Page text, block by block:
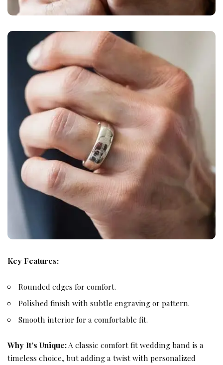
Key Features:
Rounded edges for comfort.
Polished finish with subtle engraving or pattern.
Smooth interior for a comfortable fit.
Why It’s Unique:A classic comfort fit wedding band is a
timeless choice, but adding a twist with personalized